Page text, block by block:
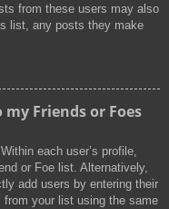
from these users may also
list, any posts they make
Friends or Foes
each user’s profile,
or Foe list. Alternatively,
add users by entering their
from your list using the same